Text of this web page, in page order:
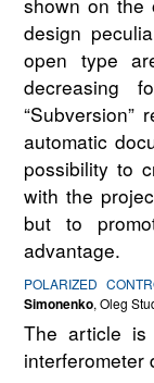
design
open type
decreasing
“Subversion”
automatic
possibility to
with the
but to
advantage.
POLARIZED
Simonenko, Oleg
The article is
interferometer